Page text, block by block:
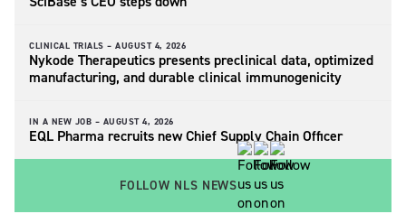
CLINICAL TRIALS – AUGUST 4, 2026
Nykode Therapeutics presents preclinical data, optimized
manufacturing, and durable clinical immunogenicity
IN A NEW JOB – AUGUST 4, 2026
EQL Pharma recruits new Chief Supply Chain Officer
FOLLOW NLS NEWS